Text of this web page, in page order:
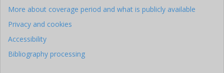
More about coverage period and what is publicly available
Privacy and cookies
Accessibility
Bibliography processing